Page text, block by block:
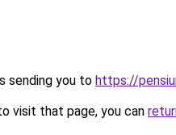
sending you to https://
visit that page, you can